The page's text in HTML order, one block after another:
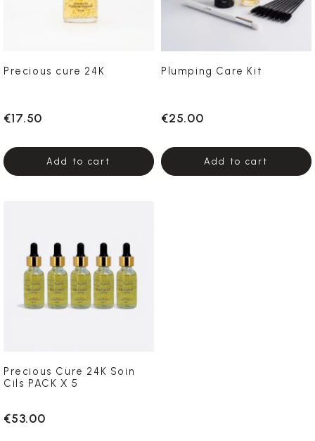
Precious cure 24K
€17.50
Add to cart
Plumping Care Kit
€25.00
Add to cart
Precious Cure 24K Soin
Cils PACK X 5
€53.00